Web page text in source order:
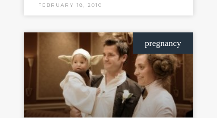
FEBRUARY 18, 2010
pregnancy